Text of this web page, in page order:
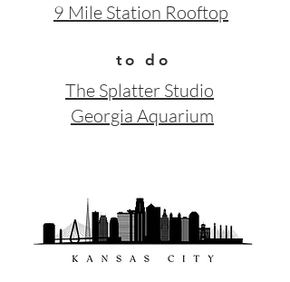
9 Mile Station Rooftop
to do
The Splatter Studio
Georgia Aquarium